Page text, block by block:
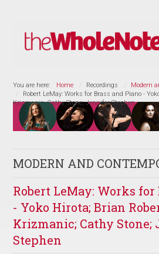
You are here: Home Recordings
Modern
Robert LeMay: Works for Brass and Piano -
Krizmanic; Cathy Stone; Jennifer Stephen
MODERN AND
Robert LeMay: Works for
- Yoko Hirota; Brian
Krizmanic; Cathy Stone;
Stephen